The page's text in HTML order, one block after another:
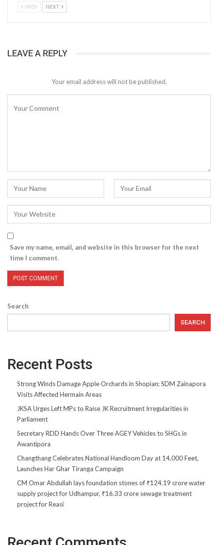
PREV NEXT
LEAVE A REPLY
Your email address will not be published.
Save my name, email, and website in this browser for the next
time I comment.
Search
SEARCH
Recent Posts
Strong Winds Damage Apple Orchards in Shopian; SDM Zainapora
Visits Affected Hermain Areas
JKSA Urges Left MPs to Raise JK Recruitment Irregularities in
Parliament
Secretary RDD Hands Over Three AGEY Vehicles to SHGs in
Awantipora
Changthang Celebrates National Handloom Day at 14,000 Feet,
Launches Har Ghar Tiranga Campaign
CM Omar Abdullah lays foundation stones of ₹124.19 crore water
supply project for Udhampur, ₹16.33 crore sewage treatment
project for Reasi